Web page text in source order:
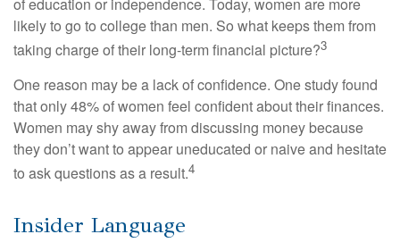
likely to go to college than men. So what keeps them from
taking charge of their long-term financial picture?3
One reason may be a lack of confidence. One study found
that only 48% of women feel confident about their finances.
Women may shy away from discussing money because
they don’t want to appear uneducated or naive and hesitate
to ask questions as a result.4
Insider Language